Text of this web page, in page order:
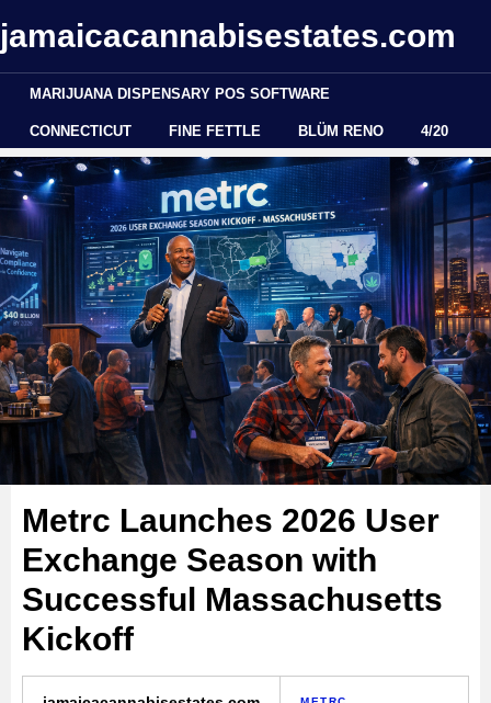
jamaicacannabisestates.com
MARIJUANA DISPENSARY POS SOFTWARE
CONNECTICUT FINE FETTLE BLÜM RENO 4/20
Metrc Launches 2026 User
Exchange Season with
Successful Massachusetts
Kickoff